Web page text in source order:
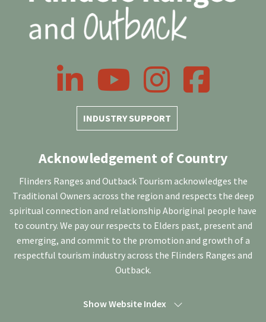
INDUSTRY SUPPORT
LinkedIn YouTube InstagramFacebook
Acknowledgement of Country
Flinders Ranges and Outback Tourism acknowledges the
Traditional Owners across the region and respects the deep
spiritual connection and relationship Aboriginal people have
to country. We pay our respects to Elders past, present and
emerging, and commit to the promotion and growth of a
respectful tourism industry across the Flinders Ranges and
Outback.
Show Website Index